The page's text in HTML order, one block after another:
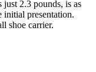
2.3 pounds, is as
initial presentation.
shoe carrier.